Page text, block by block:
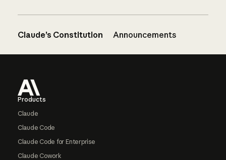
Claude’s Constitution Announcements
Products
Claude
Claude Code
Claude Code for Enterprise
Claude Cowork